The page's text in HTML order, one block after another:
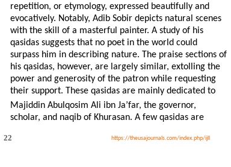
22 https://theusajournals.com/index.php/ijll
repetition, or etymology, expressed beautifully and
evocatively. Notably, Adib Sobir depicts natural scenes
with the skill of a masterful painter. A study of his
qasidas suggests that no poet in the world could
surpass him in describing nature. The praise sections of
his qasidas, however, are largely similar, extolling the
power and generosity of the patron while requesting
their support. These qasidas are mainly dedicated to
Majiddin Abulqosim Ali ibn Ja’far, the governor,
scholar, and naqib of Khurasan. A few qasidas are